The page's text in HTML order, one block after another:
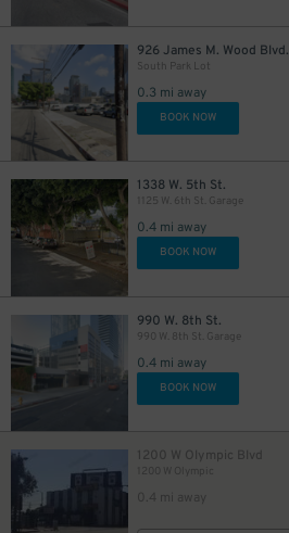
926 James M. Wood Blvd.
South Park Lot
0.3 mi away
BOOK NOW
1338 W. 5th St.
1125 W. 6th St. Garage
0.4 mi away
BOOK NOW
990 W. 8th St.
990 W. 8th St. Garage
0.4 mi away
BOOK NOW
1200 W Olympic Blvd
1200 W Olympic
0.4 mi away